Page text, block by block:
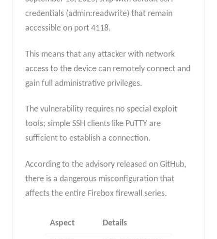
credentials (admin:readwrite) that remain
accessible on port 4118.
This means that any attacker with network
access to the device can remotely connect and
gain full administrative privileges.
The vulnerability requires no special exploit
tools; simple SSH clients like PuTTY are
sufficient to establish a connection.
According to the advisory released on GitHub,
there is a dangerous misconfiguration that
affects the entire Firebox firewall series.
Aspect Details